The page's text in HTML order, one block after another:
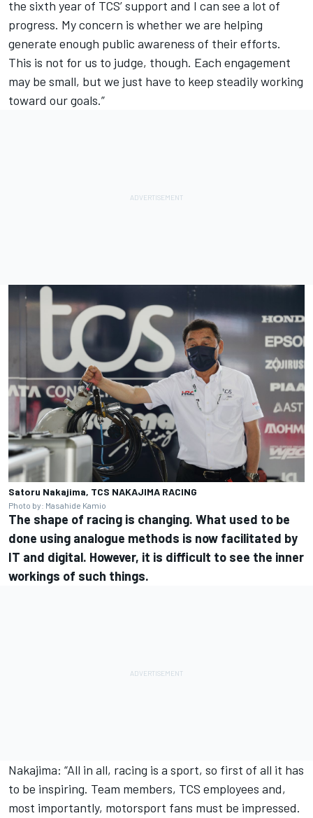
the sixth year of TCS’ support and I can see a lot of
progress. My concern is whether we are helping
generate enough public awareness of their efforts.
This is not for us to judge, though. Each engagement
may be small, but we just have to keep steadily working
toward our goals.”
Satoru Nakajima, TCS NAKAJIMA RACING
Photo by: Masahide Kamio
The shape of racing is changing. What used to be
done using analogue methods is now facilitated by
IT and digital. However, it is difficult to see the inner
workings of such things.
Nakajima: “All in all, racing is a sport, so first of all it has
to be inspiring. Team members, TCS employees and,
most importantly, motorsport fans must be impressed.